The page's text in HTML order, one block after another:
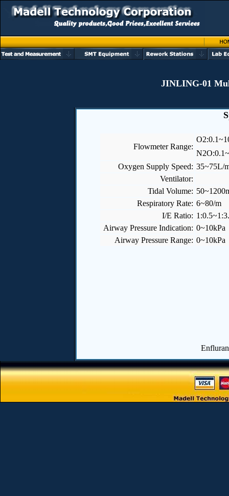
JINLING-01
Flowmeter Range:
O2
N2
Oxygen Supply Speed: 35~75L/
Ventilator:
Tidal Volume:
Respiratory Rate: 6~80/m
I/E Ratio:
Airway Pressure Indication: 0~10kPa
Airway Pressure Range: 0~10kPa